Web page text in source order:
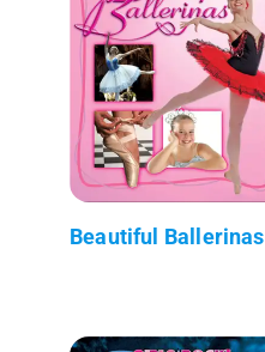
Beautiful Ballerinas